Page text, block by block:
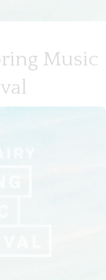
Music